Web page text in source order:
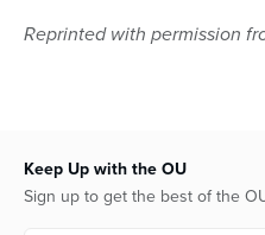
Reprinted with permission
Keep Up with the OU
Sign up to get the best of the